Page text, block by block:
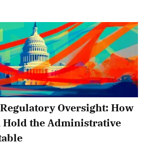
Oversight: How
Hold the Administrative